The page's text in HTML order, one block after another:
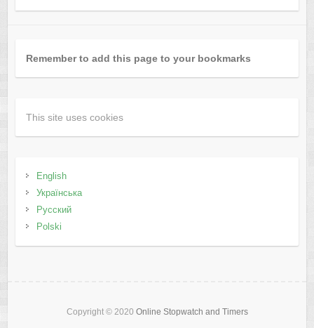
Remember to add this page to your bookmarks
This site uses cookies
English
Українська
Русский
Polski
Copyright © 2020 Online Stopwatch and Timers